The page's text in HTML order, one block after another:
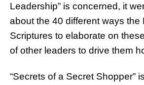
Leadership” is concerned, it
about the 40 different ways
Scriptures to elaborate on
of other leaders to drive them
“Secrets of a Secret Shopper”